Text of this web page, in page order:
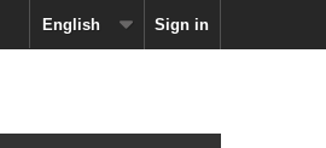
Sign in
English